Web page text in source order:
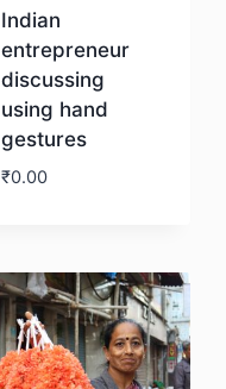
Indian
entrepreneur
discussing
using hand
gestures
₹0.00